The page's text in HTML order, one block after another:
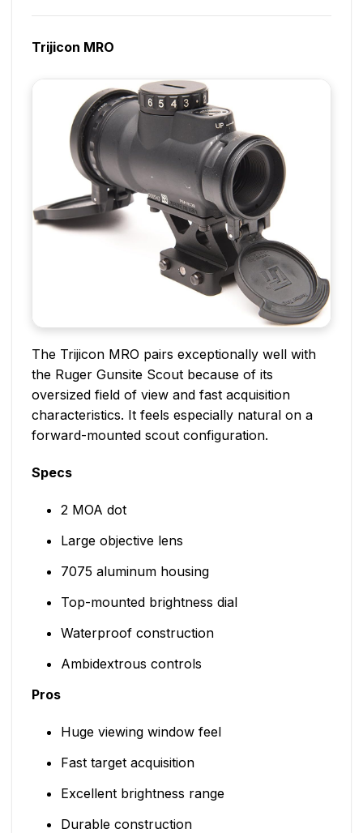
Trijicon MRO
The Trijicon MRO pairs exceptionally well with
the Ruger Gunsite Scout because of its
oversized field of view and fast acquisition
characteristics. It feels especially natural on a
forward-mounted scout configuration.
Specs
2 MOA dot
Large objective lens
7075 aluminum housing
Top-mounted brightness dial
Waterproof construction
Ambidextrous controls
Pros
Huge viewing window feel
Fast target acquisition
Excellent brightness range
Durable construction